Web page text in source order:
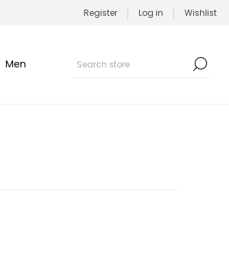
Register Log in Wishlist
Men